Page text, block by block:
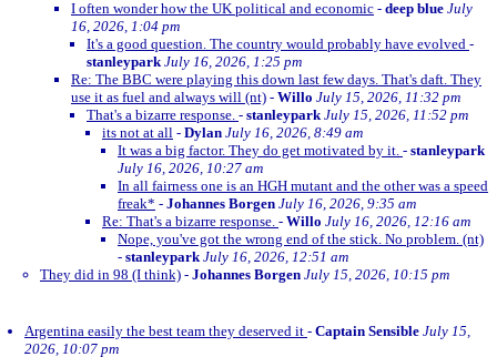
I often wonder how the UK political and economic - deep blue July
16, 2026, 1:04 pm
It's a good question. The country would probably have evolved -
stanleypark July 16, 2026, 1:25 pm
Re: The BBC were playing this down last few days. That's daft. They
use it as fuel and always will (nt) - Willo July 15, 2026, 11:32 pm
That's a bizarre response. - stanleypark July 15, 2026, 11:52 pm
its not at all - Dylan July 16, 2026, 8:49 am
It was a big factor. They do get motivated by it. - stanleypark
July 16, 2026, 10:27 am
In all fairness one is an HGH mutant and the other was a speed
freak* - Johannes Borgen July 16, 2026, 9:35 am
Re: That's a bizarre response. - Willo July 16, 2026, 12:16 am
Nope, you've got the wrong end of the stick. No problem. (nt)
- stanleypark July 16, 2026, 12:51 am
They did in 98 (I think) - Johannes Borgen July 15, 2026, 10:15 pm
Argentina easily the best team they deserved it - Captain Sensible July 15,
2026, 10:07 pm